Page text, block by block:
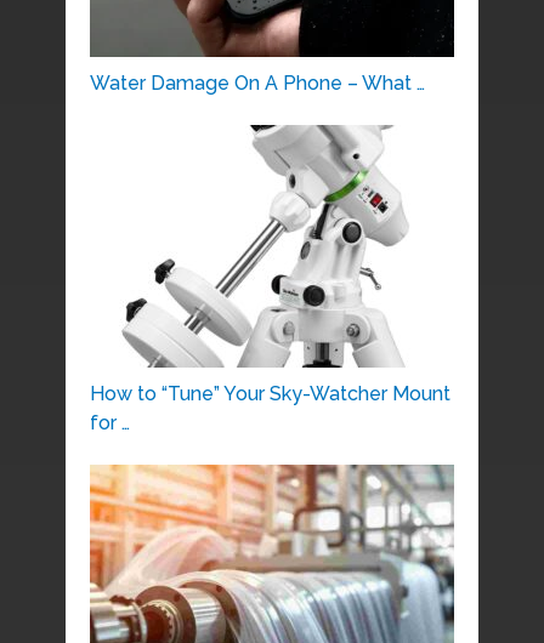
Water Damage On A Phone – What …
How to “Tune” Your Sky-Watcher Mount
for …